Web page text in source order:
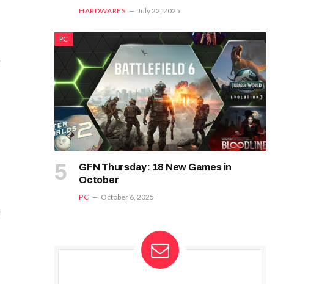
HARDWARES July 22, 2025
PC
GFN Thursday: 18 New Games in
October
PC October 6, 2025